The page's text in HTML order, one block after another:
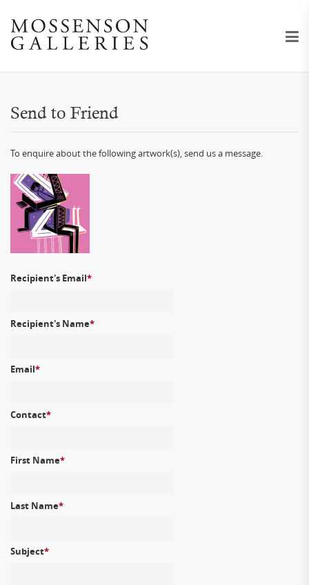
Send to Friend
To enquire about the following artwork(s), send us a message.
Recipient's Email*
Recipient's Name*
Email*
Contact*
First Name*
Last Name*
Subject*